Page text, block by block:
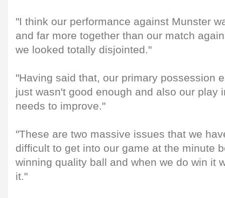
"I think our performance against Munster
and far more together than our match
we looked totally disjointed."
"Having said that, our primary possession
just wasn't good enough and also our play
needs to improve."
"These are two massive issues that we
difficult to get into our game at the minute
winning quality ball and when we do win it
it."